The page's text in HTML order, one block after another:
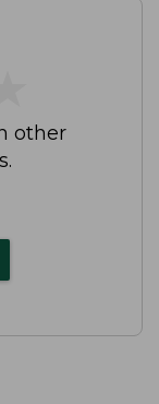
other